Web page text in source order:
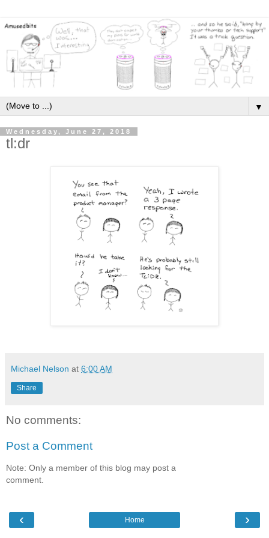
▼
Wednesday, June 27, 2018
tl:dr
Michael Nelson at 6:00 AM
Share
No comments:
Post a Comment
Note: Only a member of this blog may post a
comment.
‹ ›
Home